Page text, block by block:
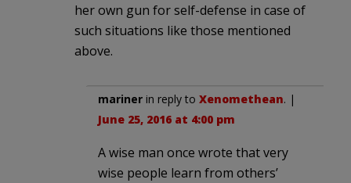
her own gun for self-defense in case of
such situations like those mentioned
above.
mariner in reply to Xenomethean. |
June 25, 2016 at 4:00 pm
A wise man once wrote that very
wise people learn from others’